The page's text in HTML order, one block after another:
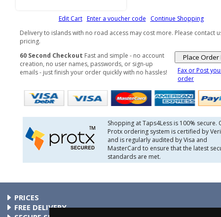
Edit Cart Enter a voucher code
Continue Shopping
Delivery to islands with no road access may cost more. Please contact
pricing.
60 Second Checkout Fast and simple - no account
creation, no user names, passwords, or sign-up
emails - just finish your order quickly with no hassles!
Fax or Post
order
Shopping at Taps4Less is 100% secure.
Protx ordering system is certified by
and is regularly audited by Visa and
MasterCard to ensure that the latest
standards are met.
PRICES
At Taps4Less.ie, the price shown includes VAT. The full VAT
FREE DELIVERY